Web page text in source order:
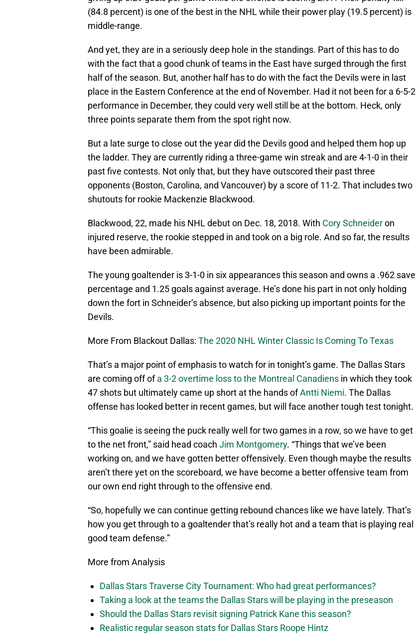
(84.8 percent) is one of the best in the NHL while their power play (19.5 percent) is
middle-range.
And yet, they are in a seriously deep hole in the standings. Part of this has to do
with the fact that a good chunk of teams in the East have surged through the first
half of the season. But, another half has to do with the fact the Devils were in last
place in the Eastern Conference at the end of November. Had it not been for a 6-5-2
performance in December, they could very well still be at the bottom. Heck, only
three points separate them from the spot right now.
But a late surge to close out the year did the Devils good and helped them hop up
the ladder. They are currently riding a three-game win streak and are 4-1-0 in their
past five contests. Not only that, but they have outscored their past three
opponents (Boston, Carolina, and Vancouver) by a score of 11-2. That includes two
shutouts for rookie Mackenzie Blackwood.
Blackwood, 22, made his NHL debut on Dec. 18, 2018. With Cory Schneideron
injured reserve, the rookie stepped in and took on a big role. And so far, the results
have been admirable.
The young goaltender is 3-1-0 in six appearances this season and owns a .962 save
percentage and 1.25 goals against average. He’s done his part in not only holding
down the fort in Schneider’s absence, but also picking up important points for the
Devils.
More From Blackout Dallas: The 2020 NHL Winter Classic Is Coming To Texas
That’s a major point of emphasis to watch for in tonight’s game. The Dallas Stars
are coming off ofa 3-2 overtime loss to the Montreal Canadiens in which they took
47 shots but ultimately came up short at the hands ofAntti Niemi. The Dallas
offense has looked better in recent games, but will face another tough test tonight.
“This goalie is seeing the puck really well for two games in a row, so we have to get
to the net front,” said head coach Jim Montgomery. “Things that we’ve been
working on, and we have gotten better offensively. Even though maybe the results
aren’t there yet on the scoreboard, we have become a better offensive team from
our own end right through to the offensive end.
“So, hopefully we can continue getting rebound chances like we have lately. That’s
how you get through to a goaltender that’s really hot and a team that is playing real
good team defense.”
More from Analysis
Dallas Stars Traverse City Tournament: Who had great performances?
Taking a look at the teams the Dallas Stars will be playing in the preseason
Should the Dallas Stars revisit signing Patrick Kane this season?
Realistic regular season stats for Dallas Stars Roope Hintz